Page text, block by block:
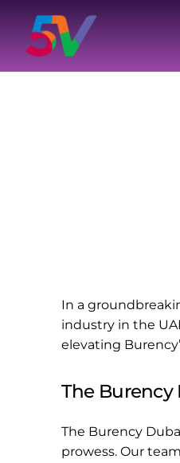
content
In a
industry in the
elevating
The
The Burency
prowess. Our